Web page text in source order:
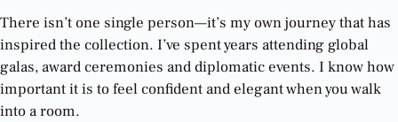
There isn’t one single person—it’s my own journey that has
inspired the collection. I’ve spent years attending global
galas, award ceremonies and diplomatic events. I know how
important it is to feel confident and elegant when you walk
into a room.